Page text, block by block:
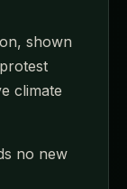
shown
climate
no new